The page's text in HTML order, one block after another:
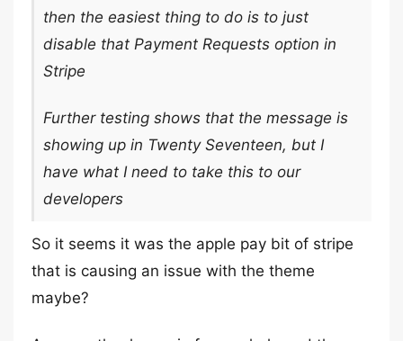
then the easiest thing to do is to just
disable that Payment Requests option in
Stripe
Further testing shows that the message is
showing up in Twenty Seventeen, but I
have what I need to take this to our
developers
So it seems it was the apple pay bit of stripe
that is causing an issue with the theme
maybe?